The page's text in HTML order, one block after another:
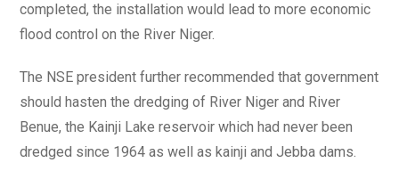
completed, the installation would lead to more economic
flood control on the River Niger.
The NSE president further recommended that government
should hasten the dredging of River Niger and River
Benue, the Kainji Lake reservoir which had never been
dredged since 1964 as well as kainji and Jebba dams.